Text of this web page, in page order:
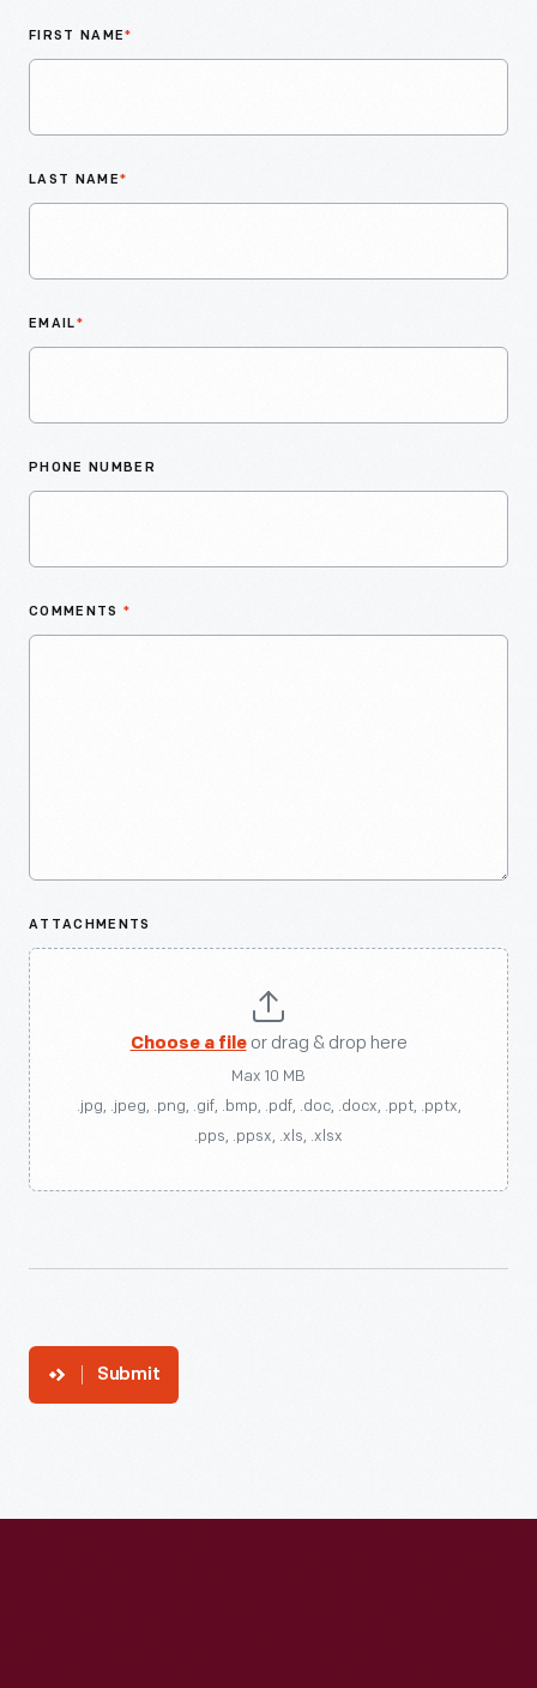
FIRST NAME*
LAST NAME*
EMAIL*
PHONE NUMBER
COMMENTS *
ATTACHMENTS
Choose a fileor drag & drop here
Max 10 MB
.jpg, .jpeg, .png, .gif, .bmp, .pdf, .doc, .docx, .ppt, .pptx,
.pps, .ppsx, .xls, .xlsx
Submit